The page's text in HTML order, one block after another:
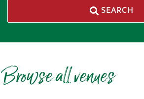
SEARCH
Browse all venues